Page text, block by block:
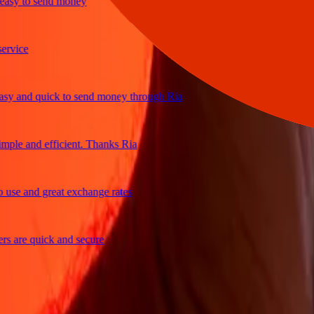
quick to send money through Ria
and efficient. Thanks Ria
and great exchange rates
quick and secure